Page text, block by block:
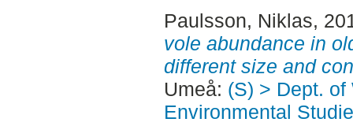
Paulsson, Niklas,
vole abundance in
different size and
Umeå: (S) > Dept.
Environmental